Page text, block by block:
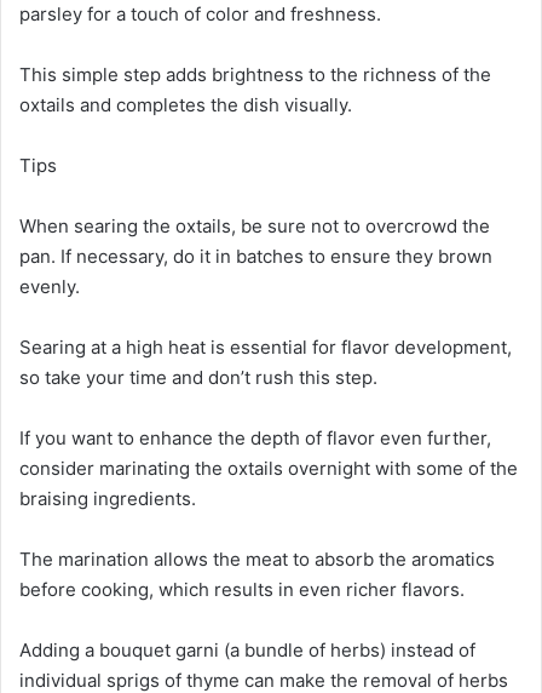
parsley for a touch of color and freshness.
This simple step adds brightness to the richness of the
oxtails and completes the dish visually.
Tips
When searing the oxtails, be sure not to overcrowd the
pan. If necessary, do it in batches to ensure they brown
evenly.
Searing at a high heat is essential for flavor development,
so take your time and don’t rush this step.
If you want to enhance the depth of flavor even further,
consider marinating the oxtails overnight with some of the
braising ingredients.
The marination allows the meat to absorb the aromatics
before cooking, which results in even richer flavors.
Adding a bouquet garni (a bundle of herbs) instead of
individual sprigs of thyme can make the removal of herbs